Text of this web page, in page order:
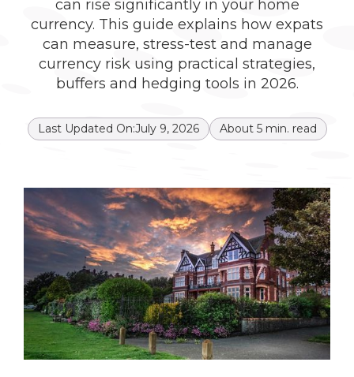
can rise significantly in your home
currency. This guide explains how expats
can measure, stress-test and manage
currency risk using practical strategies,
buffers and hedging tools in 2026.
Last Updated On:July 9, 2026 About 5min. read